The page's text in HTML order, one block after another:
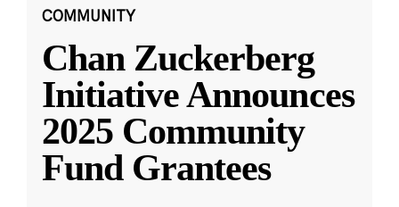
COMMUNITY
Chan Zuckerberg
Initiative Announces
2025 Community
Fund Grantees